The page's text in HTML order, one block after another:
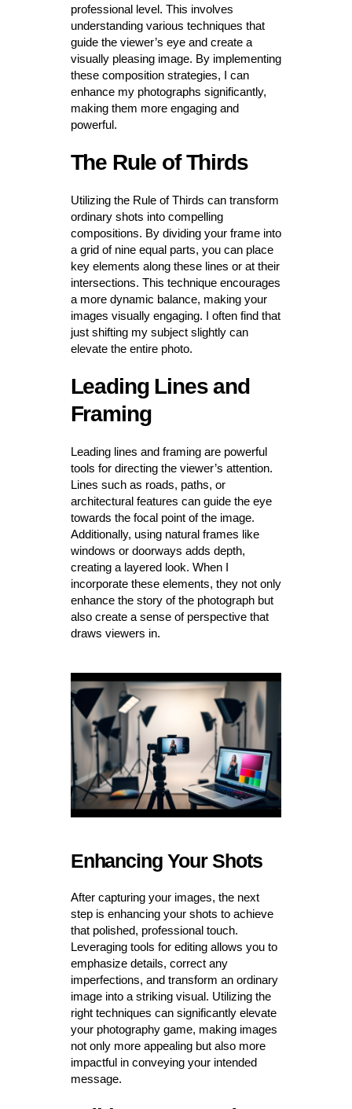
professional level. This involves
understanding various techniques that
guide the viewer’s eye and create a
visually pleasing image. By implementing
these composition strategies, I can
enhance my photographs significantly,
making them more engaging and
powerful.
The Rule of Thirds
Utilizing the Rule of Thirds can transform
ordinary shots into compelling
compositions. By dividing your frame into
a grid of nine equal parts, you can place
key elements along these lines or at their
intersections. This technique encourages
a more dynamic balance, making your
images visually engaging. I often find that
just shifting my subject slightly can
elevate the entire photo.
Leading Lines and
Framing
Leading lines and framing are powerful
tools for directing the viewer’s attention.
Lines such as roads, paths, or
architectural features can guide the eye
towards the focal point of the image.
Additionally, using natural frames like
windows or doorways adds depth,
creating a layered look. When I
incorporate these elements, they not only
enhance the story of the photograph but
also create a sense of perspective that
draws viewers in.
Enhancing Your Shots
After capturing your images, the next
step is enhancing your shots to achieve
that polished, professional touch.
Leveraging tools for editing allows you to
emphasize details, correct any
imperfections, and transform an ordinary
image into a striking visual. Utilizing the
right techniques can significantly elevate
your photography game, making images
not only more appealing but also more
impactful in conveying your intended
message.